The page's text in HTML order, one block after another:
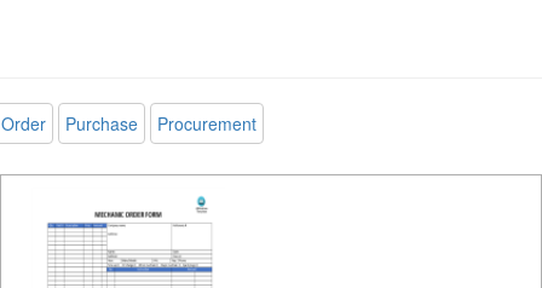
Order Purchase Procurement